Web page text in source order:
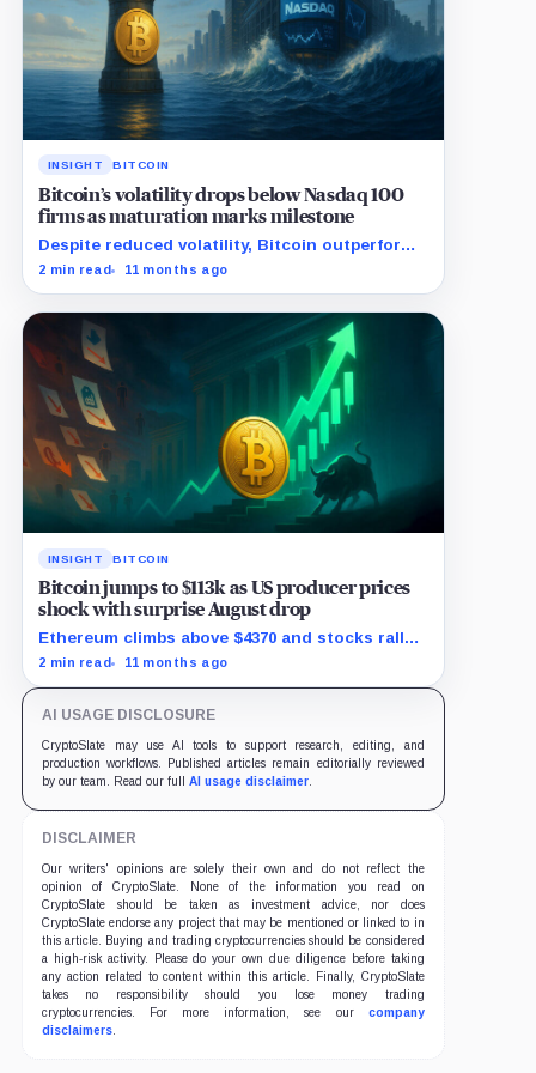
INSIGHT BITCOIN
Bitcoin’s volatility drops below Nasdaq 100
firms as maturation marks milestone
Despite reduced volatility, Bitcoin outperforms
almost all Magnificent Seven stocks
2 min read 11 months ago
INSIGHT BITCOIN
Bitcoin jumps to $113k as US producer prices
shock with surprise August drop
Ethereum climbs above $4370 and stocks rally
as traders bet on Fed rate cuts.
2 min read 11 months ago
AI USAGE DISCLOSURE
CryptoSlate may use AI tools to support research, editing, and
production workflows. Published articles remain editorially reviewed
by our team. Read our full AI usage disclaimer.
DISCLAIMER
Our writers' opinions are solely their own and do not reflect the
opinion of CryptoSlate. None of the information you read on
CryptoSlate should be taken as investment advice, nor does
CryptoSlate endorse any project that may be mentioned or linked to in
this article. Buying and trading cryptocurrencies should be considered
a high-risk activity. Please do your own due diligence before taking
any action related to content within this article. Finally, CryptoSlate
takes no responsibility should you lose money trading
cryptocurrencies. For more information, see our company
disclaimers.